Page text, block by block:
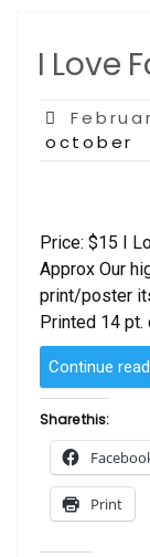
I Love
Posted
on
october
Price: $15 I
Approx Our
print/poster
Printed 14 pt.
Continue
Share this:
Print